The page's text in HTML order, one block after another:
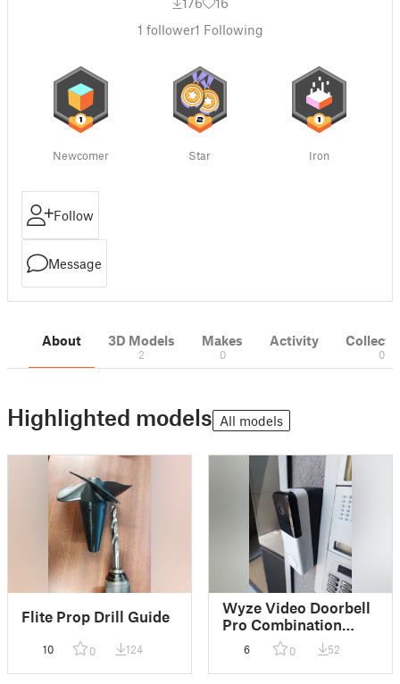
1 follower1 Following
Newcomer Star Iron
Follow
Message
About 3D Models
2
Makes
0
Activity
0
Highlighted models All models
Flite Prop Drill Guide
10 0 124
Wyze Video Doorbell
Pro Combination
wedge 10 Deg down
15 Left
6 0 52